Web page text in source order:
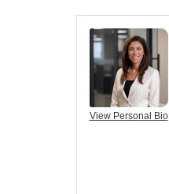
View Personal Bio